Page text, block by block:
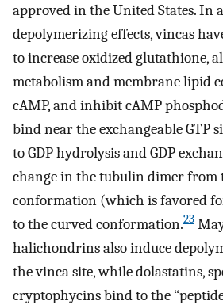
approved in the United States.
depolymerizing effects, vincas
to increase oxidized glutathione,
metabolism and membrane lipid
cAMP, and inhibit cAMP
bind near the exchangeable GTP
to GDP hydrolysis and GDP
change in the tubulin dimer from
conformation (which is favored
to the curved conformation.23
halichondrins also induce
the vinca site, while dolastatins,
cryptophycins bind to the